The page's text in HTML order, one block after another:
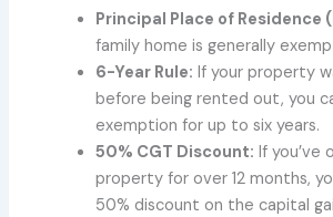
Principal Place of Residence
family home is generally
6-Year Rule: If your property
before being rented out, you
exemption for up to six years.
50% CGT Discount: If you’ve
property for over 12 months,
50% discount on the capital